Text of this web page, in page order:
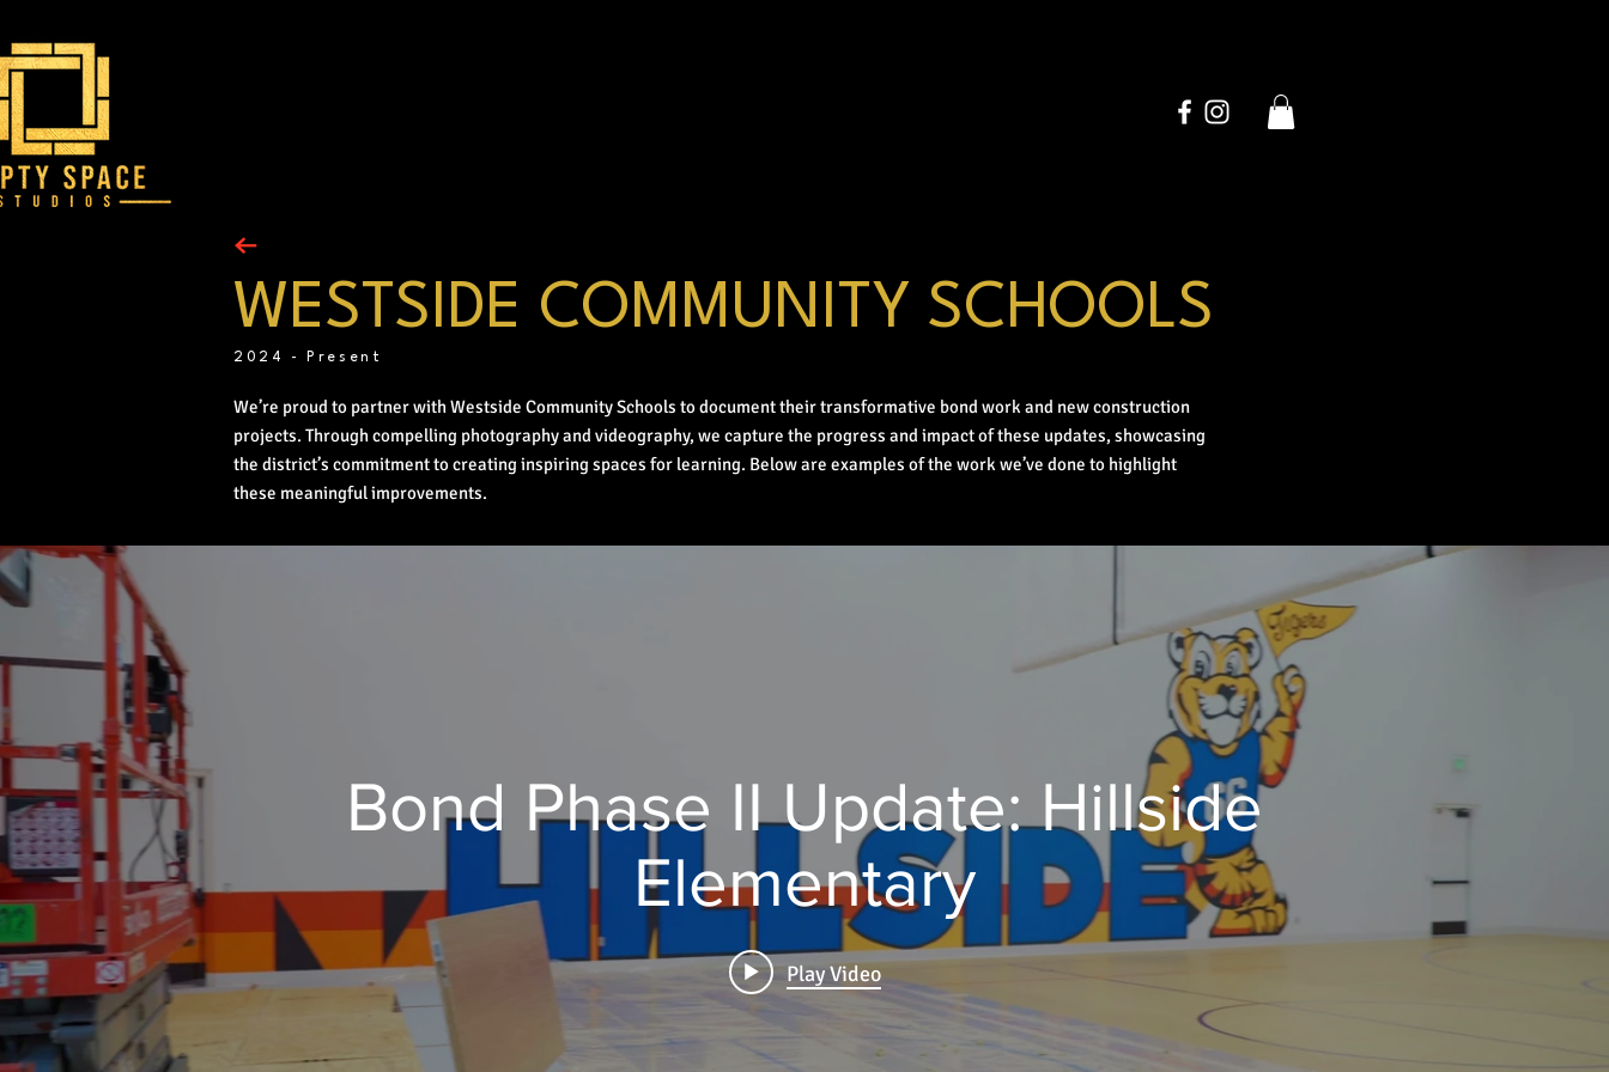
WESTSIDE COMMUNITY SCHOOLS
2024 - Present
We’re proud to partner with Westside Community Schools to document their transformative bond work and new construction
projects. Through compelling photography and videography, we capture the progress and impact of these updates, showcasing
the district’s commitment to creating inspiring spaces for learning. Below are examples of the work we’ve done to highlight
these meaningful improvements.
Bond Phase II Update: Hillside
Elementary
Play Video